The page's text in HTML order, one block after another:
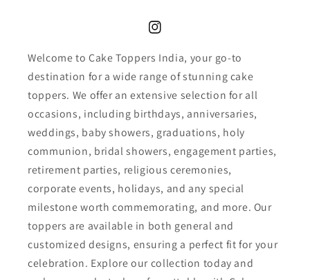
Instagram
Welcome to Cake Toppers India, your go-to
destination for a wide range of stunning cake
toppers. We offer an extensive selection for all
occasions, including birthdays, anniversaries,
weddings, baby showers, graduations, holy
communion, bridal showers, engagement parties,
retirement parties, religious ceremonies,
corporate events, holidays, and any special
milestone worth commemorating, and more. Our
toppers are available in both general and
customized designs, ensuring a perfect fit for your
celebration. Explore our collection today and